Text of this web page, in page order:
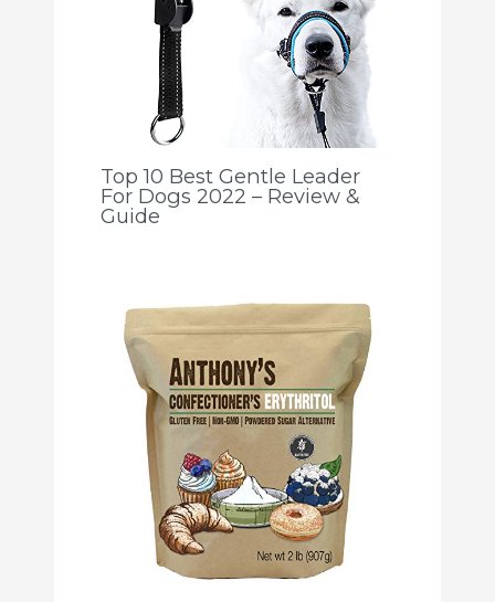
Top 10 Best Gentle Leader
For Dogs 2022 – Review &
Guide